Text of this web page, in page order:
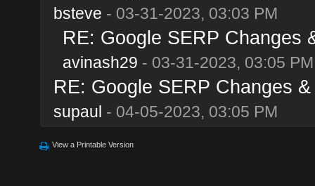
bsteve - 03-31-2023, 03:03 PM
RE: Google SERP Changes
avinash29 - 03-31-2023, 03:05 PM
RE: Google SERP Changes
supaul - 04-05-2023, 03:05 PM
View a Printable Version